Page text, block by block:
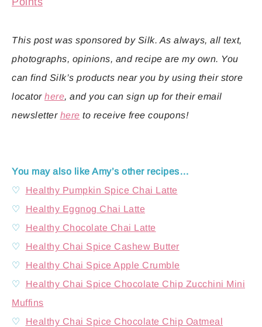
This post was sponsored by Silk. As always, all text,
photographs, opinions, and recipe are my own. You
can find Silk’s products near you by using their store
locator here, and you can sign up for their email
newsletter here to receive free coupons!
You may also like Amy’s other recipes…
♡
Healthy Pumpkin Spice Chai Latte
♡
Healthy Eggnog Chai Latte
♡
Healthy Chocolate Chai Latte
♡
Healthy Chai Spice Cashew Butter
♡
Healthy Chai Spice Apple Crumble
♡
Healthy Chai Spice Chocolate Chip Zucchini Mini
Muffins
♡
Healthy Chai Spice Chocolate Chip Oatmeal